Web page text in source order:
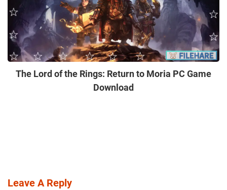
The Lord of the Rings: Return to Moria PC Game
Download
Leave A Reply